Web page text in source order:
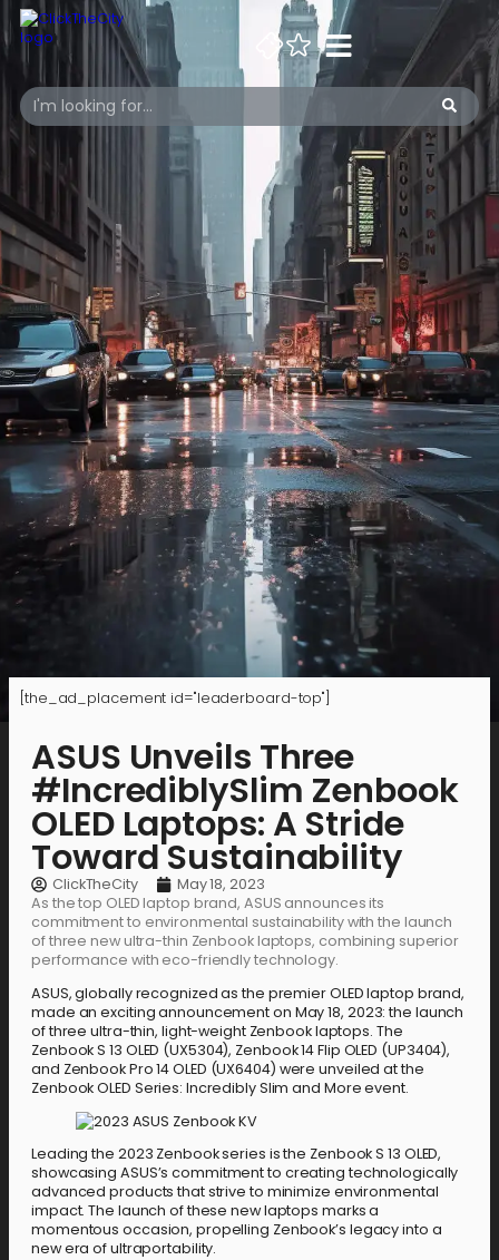
[the_ad_placement id="leaderboard-top"]
ASUS Unveils Three
#IncrediblySlim Zenbook
OLED Laptops: A Stride
Toward Sustainability
ClickTheCity
May 18, 2023
As the top OLED laptop brand, ASUS announces its
commitment to environmental sustainability with the launch
of three new ultra-thin Zenbook laptops, combining superior
performance with eco-friendly technology.
ASUS, globally recognized as the premier OLED laptop brand,
made an exciting announcement on May 18, 2023: the launch
of three ultra-thin, light-weight Zenbook laptops. The
Zenbook S 13 OLED (UX5304), Zenbook 14 Flip OLED (UP3404),
and Zenbook Pro 14 OLED (UX6404) were unveiled at the
Zenbook OLED Series: Incredibly Slim and More event.
Leading the 2023 Zenbook series is the Zenbook S 13 OLED,
showcasing ASUS’s commitment to creating technologically
advanced products that strive to minimize environmental
impact. The launch of these new laptops marks a
momentous occasion, propelling Zenbook’s legacy into a
new era of ultraportability.